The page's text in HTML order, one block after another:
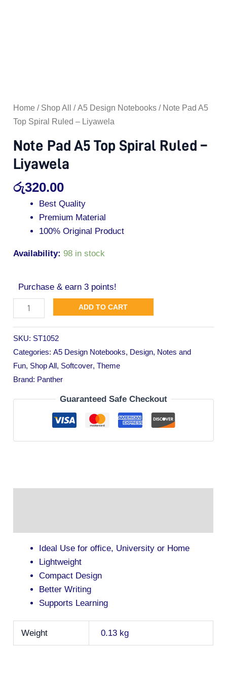
Home / Shop All /A5 Design Notebooks / Note Pad A5
Top Spiral Ruled – Liyawela
Note Pad A5 Top Spiral Ruled –
Liyawela
රු320.00
Best Quality
Premium Material
100% Original Product
Availability: 98 in stock
Purchase & earn 3 points!
ADD TO CART
SKU: ST1052
Categories:A5 Design Notebooks, Design, Notes and
Fun, Shop All, Softcover,Theme
Brand: Panther
Guaranteed Safe Checkout
Ideal Use for office, University or Home
Lightweight
Compact Design
Better Writing
Supports Learning
Weight 0.13 kg